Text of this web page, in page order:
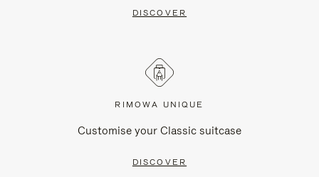
DISCOVER
RIMOWA UNIQUE
Customise your Classic suitcase
DISCOVER